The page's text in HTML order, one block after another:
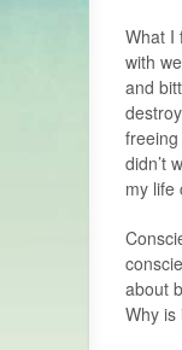
What I
with
and
didn’t
my life
about
Why is